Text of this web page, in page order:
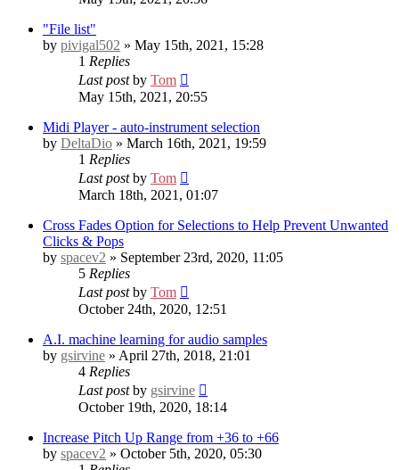
"File list"
by pivigal502 » May 15th, 2021, 15:28
1 Replies
Last postby Tom
May 15th, 2021, 20:55
Midi Player - auto-instrument selection
by DeltaDio » March 16th, 2021, 19:59
1 Replies
Last postby Tom
March 18th, 2021, 01:07
Cross Fades Option for Selections to Help Prevent Unwanted
Clicks & Pops
by spacev2 » September 23rd, 2020, 11:05
5 Replies
Last postby Tom
October 24th, 2020, 12:51
A.I. machine learning for audio samples
by gsirvine » April 27th, 2018, 21:01
4 Replies
Last postby gsirvine
October 19th, 2020, 18:14
Increase Pitch Up Range from +36 to +66
by spacev2 » October 5th, 2020, 05:30